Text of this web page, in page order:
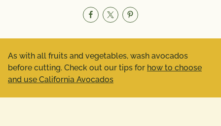
As with all fruits and vegetables, wash avocados
before cutting. Check out our tips for how to choose
and use California Avocados